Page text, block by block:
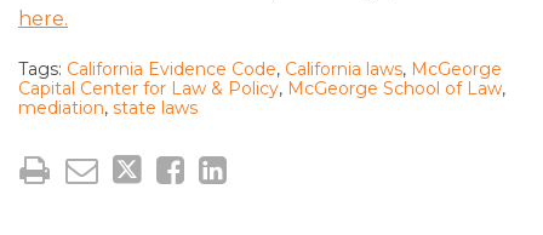
here.
Tags: California Evidence Code, California laws, McGeorge
Capital Center for Law & Policy, McGeorge School of Law,
mediation, state laws